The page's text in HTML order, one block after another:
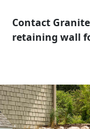
Contact
retaining wall